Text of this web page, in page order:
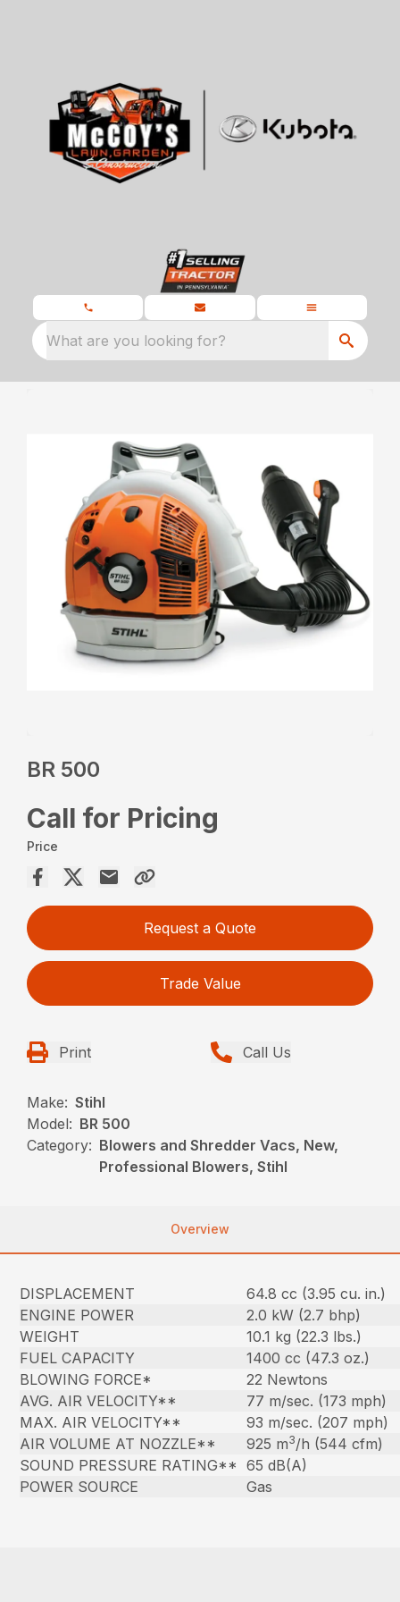
What are you looking for?
BR 500
Call for Pricing
Price
Request a Quote
Trade Value
Print Call Us
Make: Stihl
Model: BR 500
Category: Blowers and Shredder Vacs, New,
Professional Blowers, Stihl
Overview
DISPLACEMENT
64.8 cc (3.95 cu. in.)
ENGINE POWER
2.0 kW (2.7 bhp)
WEIGHT
10.1 kg (22.3 lbs.)
FUEL CAPACITY
1400 cc (47.3 oz.)
BLOWING FORCE*
22 Newtons
AVG. AIR VELOCITY**
77 m/sec. (173 mph)
MAX. AIR VELOCITY**
93 m/sec. (207 mph)
AIR VOLUME AT NOZZLE**
925 m3/h (544 cfm)
SOUND PRESSURE RATING**
65 dB(A)
POWER SOURCE
Gas